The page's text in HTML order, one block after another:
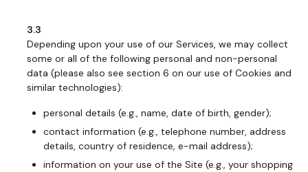
3.3
Depending upon your use of our Services, we may collect
some or all of the following personal and non-personal
data (please also see section 6 on our use of Cookies and
similar technologies):
personal details (e.g., name, date of birth, gender);
contact information (e.g., telephone number, address
details, country of residence, e-mail address);
information on your use of the Site (e.g., your shopping